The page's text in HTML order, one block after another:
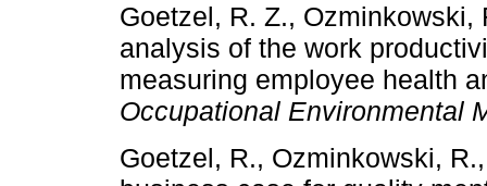
Goetzel, R. Z.,
analysis of the work
measuring employee health
Occupational Environmental
Goetzel, R., Ozminkowski,